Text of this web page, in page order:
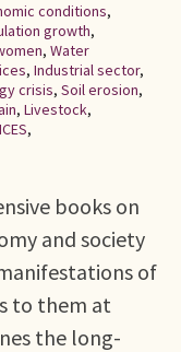
conditions,
growth,
, Water
, Industrial sector,
crisis, Soil erosion,
, Livestock,
,
books on
and society
of
to them at
the long-